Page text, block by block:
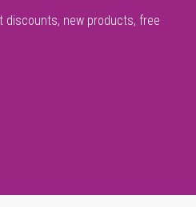
discounts, new products, free